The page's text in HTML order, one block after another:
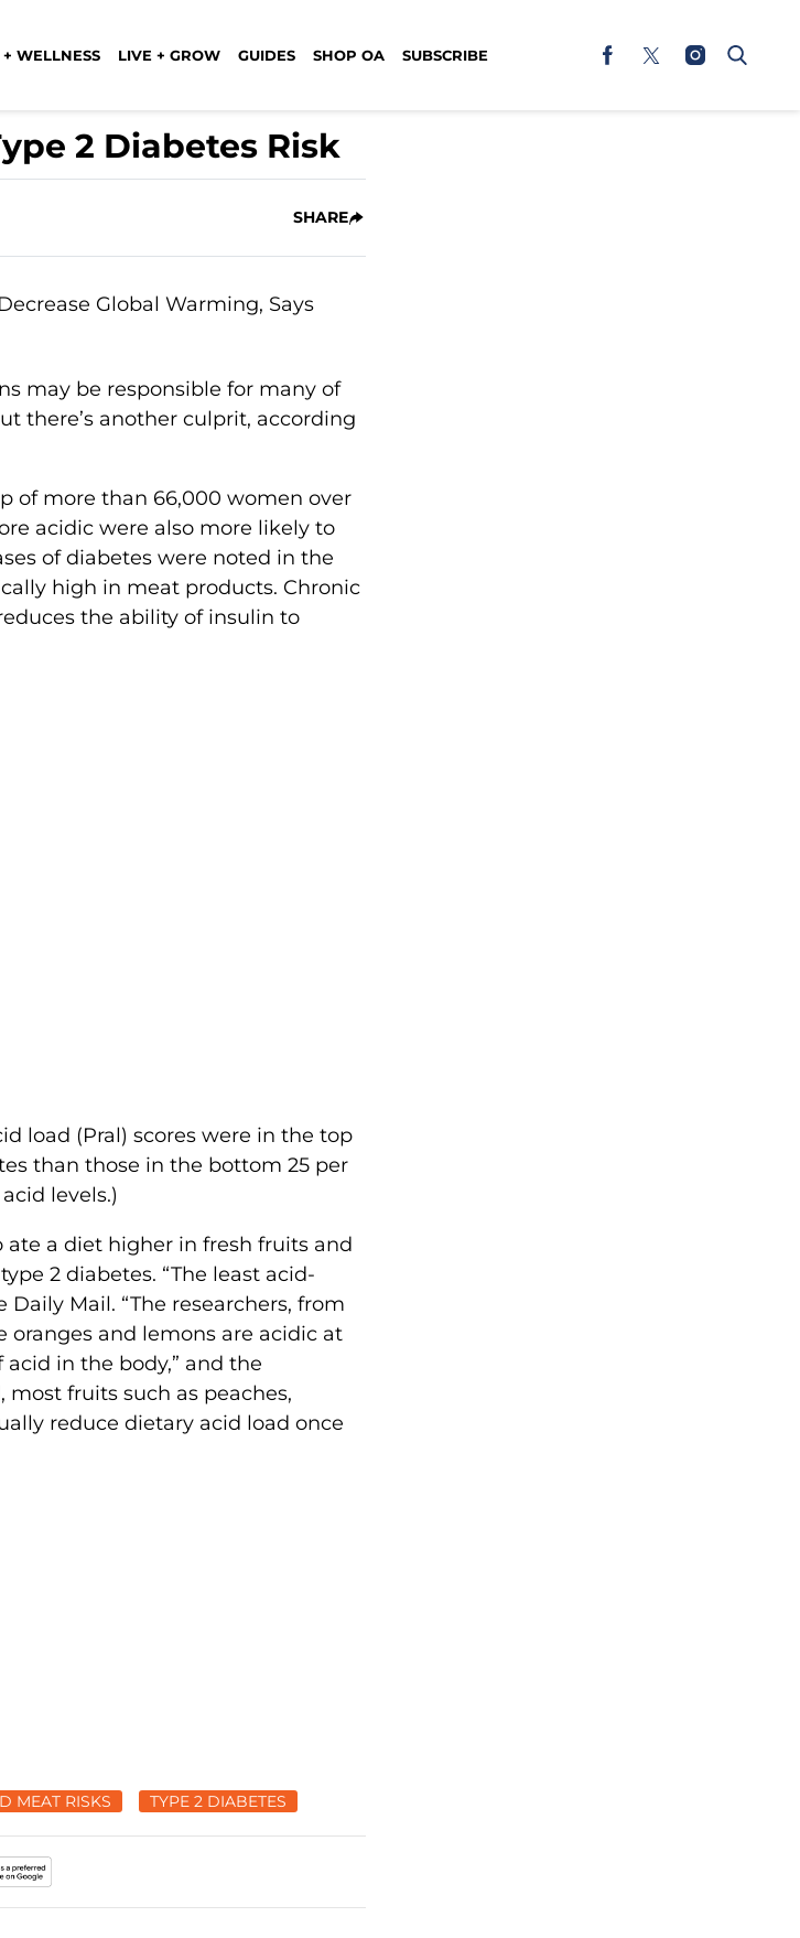
WELLNESS LIVE + GROW GUIDES SHOP OA SUBSCRIBE
2 Diabetes Risk
SHARE
may be responsible for many of
there’s another culprit, according
of more than 66,000 women over
acidic were also more likely to
of diabetes were noted in the
high in meat products. Chronic
the ability of insulin to
load (Pral) scores were in the top
than those in the bottom 25 per
levels.)
a diet higher in fresh fruits and
2 diabetes. “The least acid-
Mail. “The researchers, from
oranges and lemons are acidic at
in the body,” and the
fruits such as peaches,
reduce dietary acid load once
MEAT RISKS TYPE 2 DIABETES